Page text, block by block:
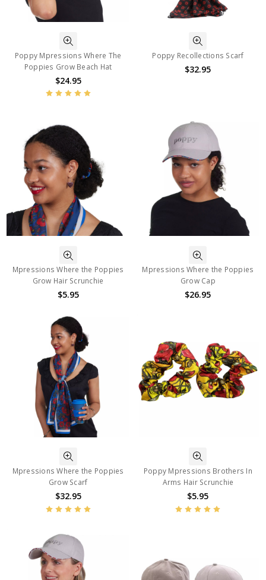
Poppy Mpressions Where The
Poppies Grow Beach Hat
$24.95
Poppy Recollections Scarf
$32.95
Mpressions Where the Poppies
Grow Hair Scrunchie
$5.95
Mpressions Where the Poppies
Grow Cap
$26.95
Mpressions Where the Poppies
Grow Scarf
$32.95
Poppy Mpressions Brothers In
Arms Hair Scrunchie
$5.95